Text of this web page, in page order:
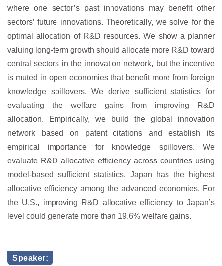
where one sector’s past innovations may benefit other
sectors’ future innovations. Theoretically, we solve for the
optimal allocation of R&D resources. We show a planner
valuing long-term growth should allocate more R&D toward
central sectors in the innovation network, but the incentive
is muted in open economies that benefit more from foreign
knowledge spillovers. We derive sufficient statistics for
evaluating the welfare gains from improving R&D
allocation. Empirically, we build the global innovation
network based on patent citations and establish its
empirical importance for knowledge spillovers. We
evaluate R&D allocative efficiency across countries using
model-based sufficient statistics. Japan has the highest
allocative efficiency among the advanced economies. For
the U.S., improving R&D allocative efficiency to Japan’s
level could generate more than 19.6% welfare gains.
Speaker: